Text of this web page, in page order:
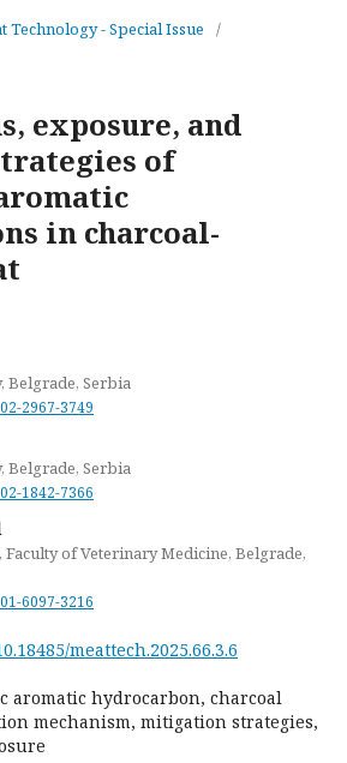
Technology - Special Issue
/
exposure, and
of
in charcoal-
Belgrade, Serbia
2967-3749
Belgrade, Serbia
1842-7366
of Veterinary Medicine, Belgrade,
6097-3216
meattech.2025.66.3.6
aromatic hydrocarbon, charcoal
mechanism, mitigation strategies,